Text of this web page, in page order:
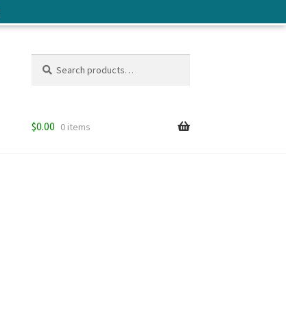
for:
$0.00 0 items